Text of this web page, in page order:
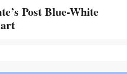
Post Blue-White